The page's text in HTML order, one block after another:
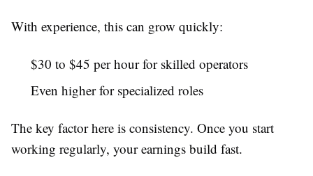
With experience, this can grow quickly:
$30 to $45 per hour for skilled operators
Even higher for specialized roles
The key factor here is consistency. Once you start
working regularly, your earnings build fast.